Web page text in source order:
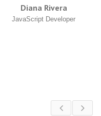
Diana Rivera
JavaScript Developer